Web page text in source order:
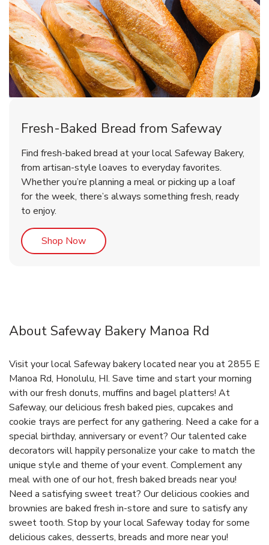
Fresh-Baked Bread from Safeway
Find fresh-baked bread at your local Safeway Bakery,
from artisan-style loaves to everyday favorites.
Whether you’re planning a meal or picking up a loaf
for the week, there’s always something fresh, ready
to enjoy.
Shop NowLink Opens in New Tab
About Safeway Bakery Manoa Rd
Visit your local Safeway bakery located near you at 2855 E
Manoa Rd, Honolulu, HI. Save time and start your morning
with our fresh donuts, muffins and bagel platters! At
Safeway, our delicious fresh baked pies, cupcakes and
cookie trays are perfect for any gathering. Need a cake for a
special birthday, anniversary or event? Our talented cake
decorators will happily personalize your cake to match the
unique style and theme of your event. Complement any
meal with one of our hot, fresh baked breads near you!
Need a satisfying sweet treat? Our delicious cookies and
brownies are baked fresh in-store and sure to satisfy any
sweet tooth. Stop by your local Safeway today for some
delicious cakes, desserts, breads and more near you!